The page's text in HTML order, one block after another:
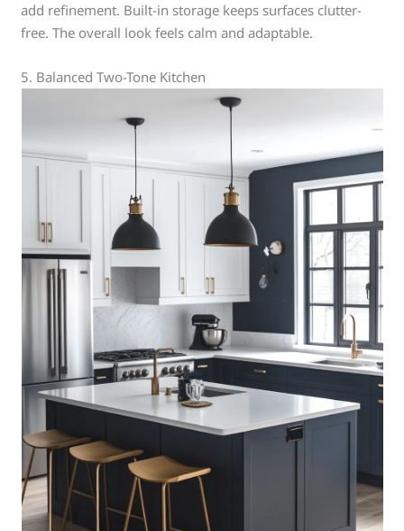
add refinement. Built-in storage keeps surfaces clutter-
free. The overall look feels calm and adaptable.
5. Balanced Two-Tone Kitchen